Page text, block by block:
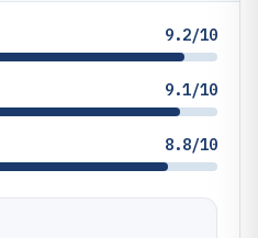
9.2/10
9.1/10
8.8/10